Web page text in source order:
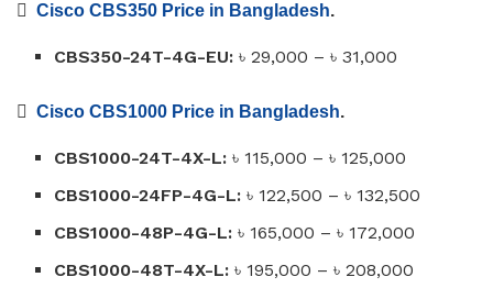
 Cisco CBS350 Price in Bangladesh.
CBS350-24T-4G-EU: ৳ 29,000 –৳ 31,000
 Cisco CBS1000 Price in Bangladesh.
CBS1000-24T-4X-L: ৳ 115,000 –৳ 125,000
CBS1000-24FP-4G-L: ৳ 122,500 –৳ 132,500
CBS1000-48P-4G-L: ৳ 165,000 –৳ 172,000
CBS1000-48T-4X-L: ৳ 195,000 –৳ 208,000